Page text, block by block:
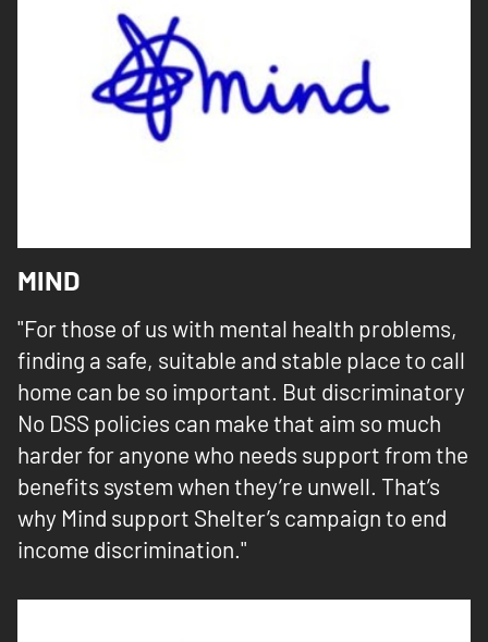
MIND
"For those of us with mental health problems,
finding a safe, suitable and stable place to call
home can be so important. But discriminatory
No DSS policies can make that aim so much
harder for anyone who needs support from the
benefits system when they’re unwell. That’s
why Mind support Shelter’s campaign to end
income discrimination."